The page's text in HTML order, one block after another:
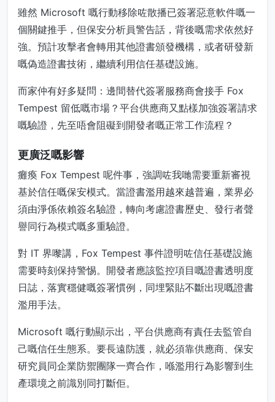
雖然 Microsoft 嘅行動移除咗散播已簽署惡意軟件嘅一
個關鍵推手，但保安分析員警告話，背後嘅需求依然好
強。預計攻擊者會轉用其他證書頒發機構，或者研發新
嘅偽造證書技術，繼續利用信任基礎設施。
而家仲有好多疑問：邊間替代簽署服務商會接手 Fox
Tempest 留低嘅市場？平台供應商又點樣加強簽署請求
嘅驗證，先至唔會阻礙到開發者嘅正常工作流程？
更廣泛嘅影響
癱瘓 Fox Tempest 呢件事，強調咗我哋需要重新審視
基於信任嘅保安模式。當證書濫用越來越普遍，業界必
須由淨係依賴簽名驗證，轉向考慮證書歷史、發行者聲
譽同行為模式嘅多重驗證。
對 IT 界嚟講，Fox Tempest 事件證明咗信任基礎設施
需要時刻保持警惕。開發者應該監控項目嘅證書透明度
日誌，落實穩健嘅簽署慣例，同埋緊貼不斷出現嘅證書
濫用手法。
Microsoft 嘅行動顯示出，平台供應商有責任去監管自
己嘅信任生態系。要長遠防護，就必須靠供應商、保安
研究員同企業防禦團隊一齊合作，喺濫用行為影響到生
產環境之前識別同打斷佢。